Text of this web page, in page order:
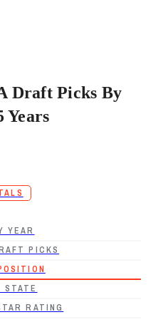
Draft Picks By
Years
YEAR
PICKS
STATE
RATING